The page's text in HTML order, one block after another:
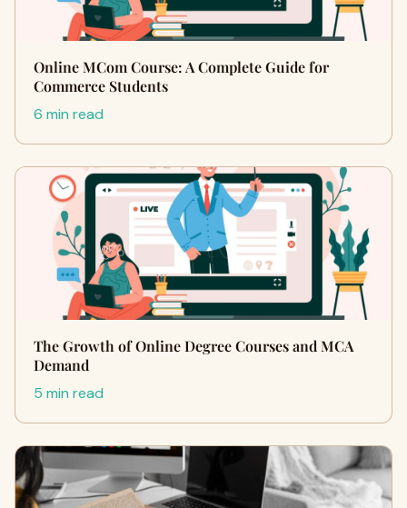
Online MCom Course: A Complete Guide for
Commerce Students
6 min read
The Growth of Online Degree Courses and MCA
Demand
5 min read